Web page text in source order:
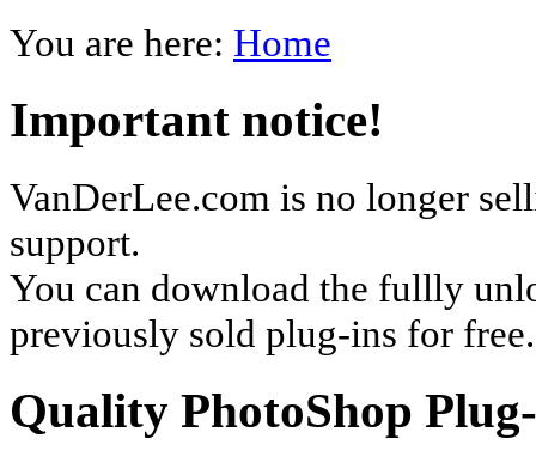
You are here: Home
Important notice!
VanDerLee.com is no longer
support.
You can download the fullly
previously sold plug-ins for free.
Quality PhotoShop